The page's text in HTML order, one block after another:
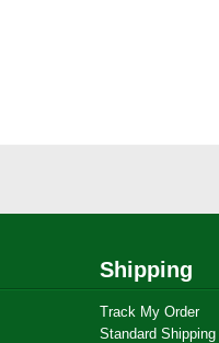
Shipping
Track My Order
Standard Shipping